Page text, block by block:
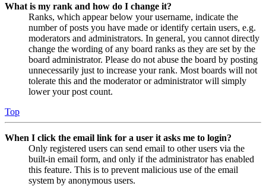
What is my rank and how do I change it?
Ranks, which appear below your username, indicate the
number of posts you have made or identify certain users, e.g.
moderators and administrators. In general, you cannot directly
change the wording of any board ranks as they are set by the
board administrator. Please do not abuse the board by posting
unnecessarily just to increase your rank. Most boards will not
tolerate this and the moderator or administrator will simply
lower your post count.
Top
When I click the email link for a user it asks me to login?
Only registered users can send email to other users via the
built-in email form, and only if the administrator has enabled
this feature. This is to prevent malicious use of the email
system by anonymous users.